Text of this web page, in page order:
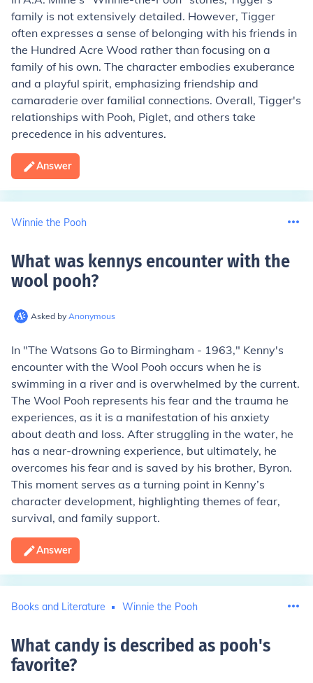
family is not extensively detailed. However, Tigger
often expresses a sense of belonging with his friends in
the Hundred Acre Wood rather than focusing on a
family of his own. The character embodies exuberance
and a playful spirit, emphasizing friendship and
camaraderie over familial connections. Overall, Tigger's
relationships with Pooh, Piglet, and others take
precedence in his adventures.
Answer
Winnie the Pooh
What was kennys encounter with the
wool pooh?
Asked by Anonymous
In "The Watsons Go to Birmingham - 1963," Kenny's
encounter with the Wool Pooh occurs when he is
swimming in a river and is overwhelmed by the current.
The Wool Pooh represents his fear and the trauma he
experiences, as it is a manifestation of his anxiety
about death and loss. After struggling in the water, he
has a near-drowning experience, but ultimately, he
overcomes his fear and is saved by his brother, Byron.
This moment serves as a turning point in Kenny’s
character development, highlighting themes of fear,
survival, and family support.
Answer
Books and Literature Winnie the Pooh
What candy is described as pooh's
favorite?